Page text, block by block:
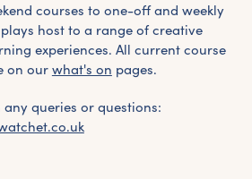
courses to one-off and weekly
host to a range of creative
experiences. All current course
on our what's on pages.
queries or questions: